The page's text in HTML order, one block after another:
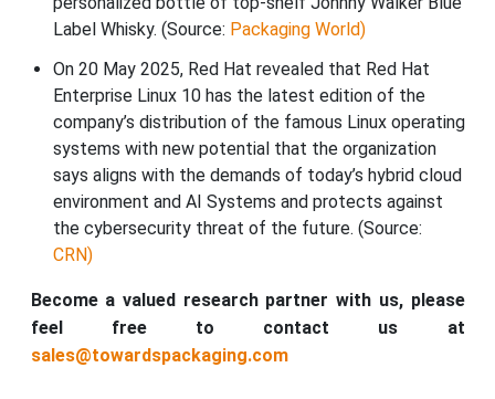
Label Whisky. (Source: Packaging World)
On 20 May 2025, Red Hat revealed that Red Hat
Enterprise Linux 10 has the latest edition of the
company’s distribution of the famous Linux operating
systems with new potential that the organization
says aligns with the demands of today’s hybrid cloud
environment and AI Systems and protects against
the cybersecurity threat of the future. (Source:
CRN)
Become a valued research partner with us, please
feel free to contact us at
sales@towardspackaging.com